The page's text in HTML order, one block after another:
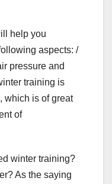
help you
aspects: /
pressure and
training is
which is of great
of
winter training?
As the saying